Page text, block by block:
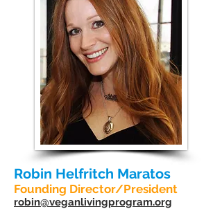
Robin Helfritch Maratos
Founding Director/President
robin@veganlivingprogram.org